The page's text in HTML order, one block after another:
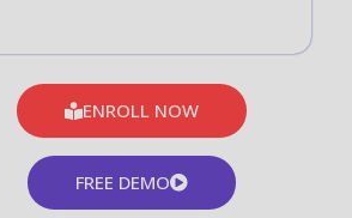
ENROLL NOW
FREE DEMO